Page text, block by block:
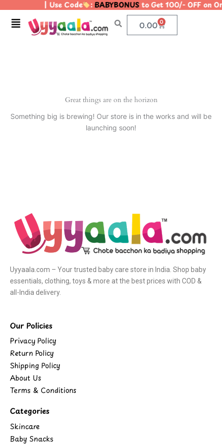
content
| Use Code :BABYBONUSto Get 100/- OFF on
Menu 0.00 0
Cart
Great things are on the horizon
Something big is brewing! Our store is in the works and will be
launching soon!
Uyyaala.com – Your trusted baby care store in India. Shop baby
essentials, clothing, toys & more at the best prices with COD &
all-India delivery.
Our Policies
Privacy Policy
Return Policy
Shipping Policy
About Us
Terms & Conditions
Categories
Skincare
Baby Snacks